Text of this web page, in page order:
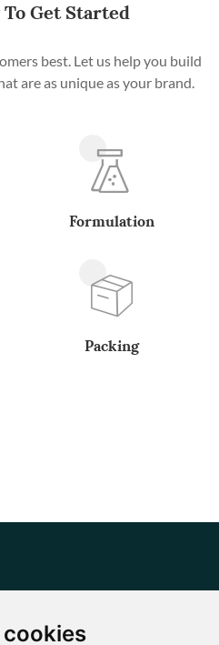
cookies
To Get Started
best. Let us help you build
are as unique as your brand.
Formulation
Packing